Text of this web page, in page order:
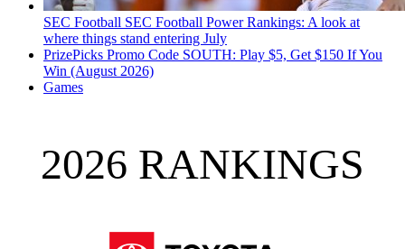
SEC Football SEC Football Power Rankings: A look at
where things stand entering July
PrizePicks Promo Code SOUTH: Play $5, Get $150 If You
Win (August 2026)
Games
2026 RANKINGS